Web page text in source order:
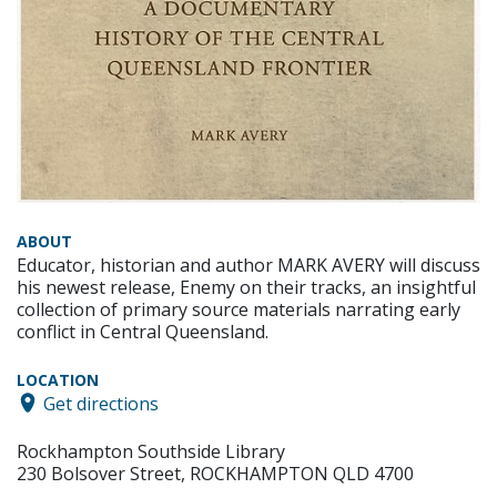
ABOUT
Educator, historian and author MARK AVERY will discuss
his newest release, Enemy on their tracks, an insightful
collection of primary source materials narrating early
conflict in Central Queensland.
LOCATION
Get directions
Rockhampton Southside Library
230 Bolsover Street, ROCKHAMPTON QLD 4700